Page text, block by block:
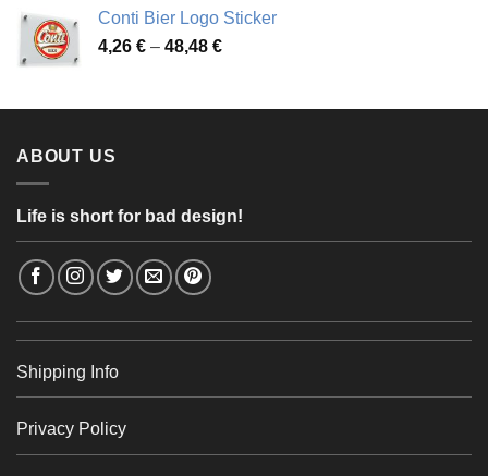
3,37 €
through
Conti Bier Logo Sticker
4,26 € – 48,48 €Price
through
ABOUT US
Life is short for bad design!
Shipping Info
Privacy Policy